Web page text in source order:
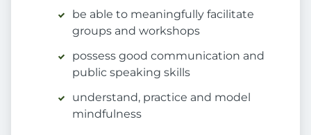
be able to meaningfully facilitate
groups and workshops
possess good communication and
public speaking skills
understand, practice and model
mindfulness